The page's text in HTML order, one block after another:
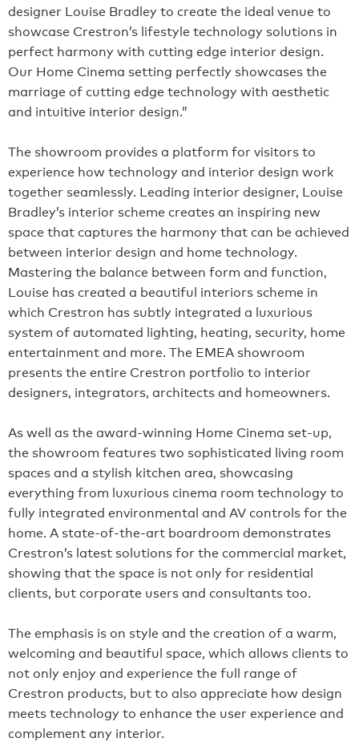
designer Louise Bradley to create the ideal venue to
showcase Crestron’s lifestyle technology solutions in
perfect harmony with cutting edge interior design.
Our Home Cinema setting perfectly showcases the
marriage of cutting edge technology with aesthetic
and intuitive interior design.”
The showroom provides a platform for visitors to
experience how technology and interior design work
together seamlessly. Leading interior designer, Louise
Bradley’s interior scheme creates an inspiring new
space that captures the harmony that can be achieved
between interior design and home technology.
Mastering the balance between form and function,
Louise has created a beautiful interiors scheme in
which Crestron has subtly integrated a luxurious
system of automated lighting, heating, security, home
entertainment and more. The EMEA showroom
presents the entire Crestron portfolio to interior
designers, integrators, architects and homeowners.
As well as the award-winning Home Cinema set-up,
the showroom features two sophisticated living room
spaces and a stylish kitchen area, showcasing
everything from luxurious cinema room technology to
fully integrated environmental and AV controls for the
home. A state-of-the-art boardroom demonstrates
Crestron’s latest solutions for the commercial market,
showing that the space is not only for residential
clients, but corporate users and consultants too.
The emphasis is on style and the creation of a warm,
welcoming and beautiful space, which allows clients to
not only enjoy and experience the full range of
Crestron products, but to also appreciate how design
meets technology to enhance the user experience and
complement any interior.